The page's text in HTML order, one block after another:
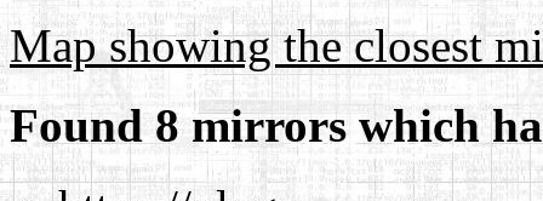
Map showing the closest
Found 8 mirrors which